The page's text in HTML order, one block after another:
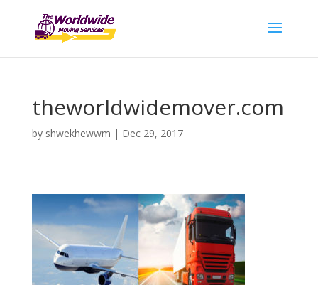
theworldwidemover.com
by shwekhewwm | Dec 29, 2017